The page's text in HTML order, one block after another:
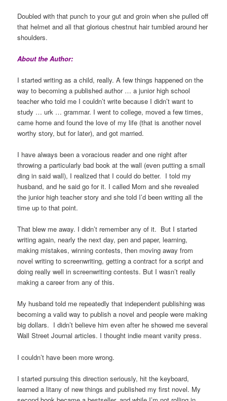
Doubled with that punch to your gut and groin when she pulled off
that helmet and all that glorious chestnut hair tumbled around her
shoulders.
About the Author:
I started writing as a child, really. A few things happened on the
way to becoming a published author … a junior high school
teacher who told me I couldn’t write because I didn’t want to
study … urk … grammar. I went to college, moved a few times,
came home and found the love of my life (that is another novel
worthy story, but for later), and got married.
I have always been a voracious reader and one night after
throwing a particularly bad book at the wall (even putting a small
ding in said wall), I realized that I could do better. I told my
husband, and he said go for it. I called Mom and she revealed
the junior high teacher story and she told I’d been writing all the
time up to that point.
That blew me away. I didn’t remember any of it. But I started
writing again, nearly the next day, pen and paper, learning,
making mistakes, winning contests, then moving away from
novel writing to screenwriting, getting a contract for a script and
doing really well in screenwriting contests. But I wasn’t really
making a career from any of this.
My husband told me repeatedly that independent publishing was
becoming a valid way to publish a novel and people were making
big dollars. I didn’t believe him even after he showed me several
Wall Street Journal articles. I thought indie meant vanity press.
I couldn’t have been more wrong.
I started pursuing this direction seriously, hit the keyboard,
learned a litany of new things and published my first novel. My